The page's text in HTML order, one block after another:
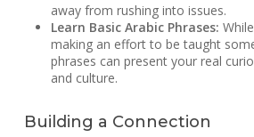
away from rushing into issues.
Learn Basic Arabic Phrases:
making an effort to be taught
phrases can present your real
and culture.
Building a Connection